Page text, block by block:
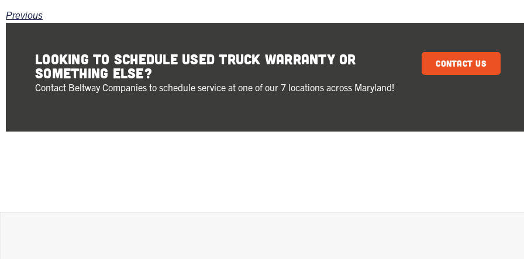
Previous
Looking to schedule Used Truck Warranty or
something else?
Contact Beltway Companies to schedule service at one of our 7 locations across Maryland!
Contact Us